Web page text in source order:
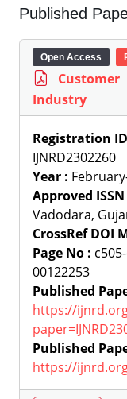
Published
Open Access
Industry
Registration
IJNRD2302260
Year :
Approved ISSN
Vadodara,
CrossRef DOI
Page No :
00122253
Published
https://
Published
https://